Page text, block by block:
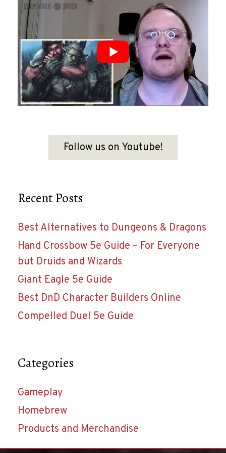
Follow us on Youtube!
Recent Posts
Best Alternatives to Dungeons & Dragons
Hand Crossbow 5e Guide – For Everyone
but Druids and Wizards
Giant Eagle 5e Guide
Best DnD Character Builders Online
Compelled Duel 5e Guide
Categories
Gameplay
Homebrew
Products and Merchandise